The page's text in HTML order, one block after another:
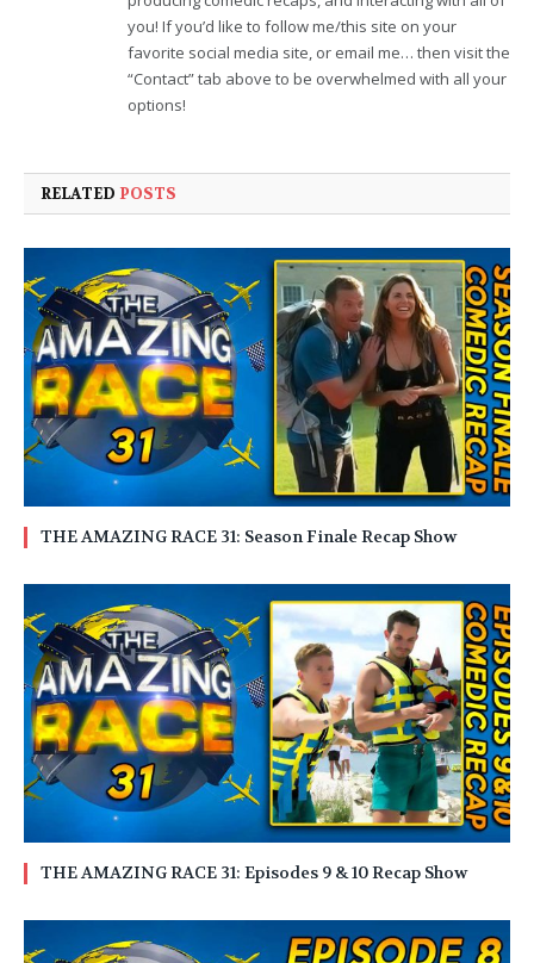
you! If you’d like to follow me/this site on your
favorite social media site, or email me… then visit the
“Contact” tab above to be overwhelmed with all your
options!
RELATED POSTS
THE AMAZING RACE 31: Season Finale Recap Show
THE AMAZING RACE 31: Episodes 9 & 10 Recap Show